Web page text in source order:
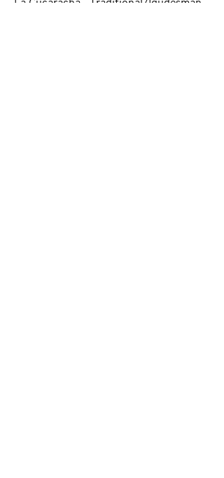
La Cucaracha - Traditional/Igudesman